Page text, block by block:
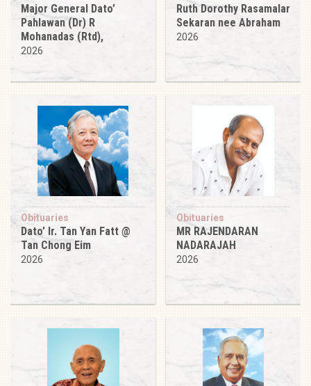
Major General Dato’
Pahlawan (Dr) R
Mohanadas (Rtd),
2026
Ruth Dorothy Rasamalar
Sekaran nee Abraham
2026
Obituaries
Dato’ Ir. Tan Yan Fatt @
Tan Chong Eim
2026
Obituaries
MR RAJENDARAN
NADARAJAH
2026